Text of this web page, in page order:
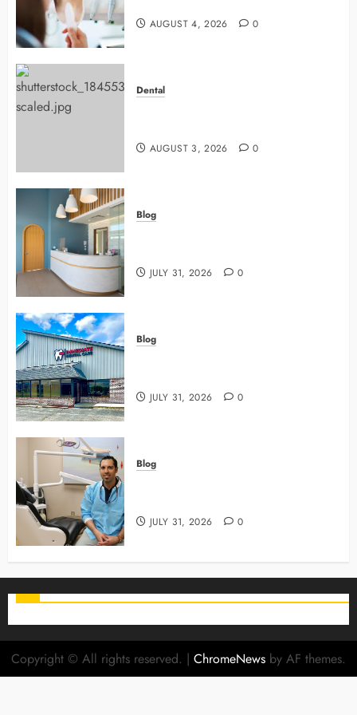
AUGUST 4, 2026 0
Dental
AUGUST 3, 2026 0
Blog
JULY 31, 2026 0
Blog
JULY 31, 2026 0
Blog
JULY 31, 2026 0
Copyright © All rights reserved. | ChromeNews by AF themes.